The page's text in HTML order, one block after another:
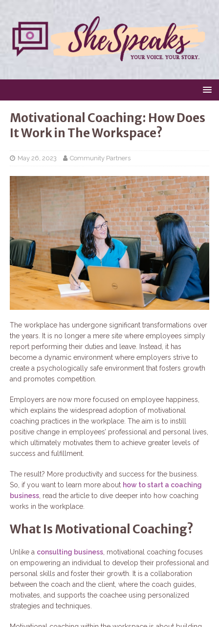
Motivational Coaching: How Does
It Work in The Workspace?
May 26, 2023 Community Partners
The workplace has undergone significant transformations over
the years. It is no longer a mere site where employees simply
report performing their duties and leave. Instead, it has
become a dynamic environment where employers strive to
create a psychologically safe environment that fosters growth
and promotes competition.
Employers are now more focused on employee happiness,
which explains the widespread adoption of motivational
coaching practices in the workplace. The aim is to instill
positive change in employees’ professional and personal lives,
which ultimately motivates them to achieve greater levels of
success and fulfillment.
The result? More productivity and success for the business.
So, if you want to learn more about how to start a coaching
business , read the article to dive deeper into how coaching
works in the workplace.
What Is Motivational Coaching?
Unlike a consulting business , motivational coaching focuses
on empowering an individual to develop their professional and
personal skills and foster their growth. It is a collaboration
between the coach and the client, where the coach guides,
motivates, and supports the coachee using personalized
strategies and techniques.